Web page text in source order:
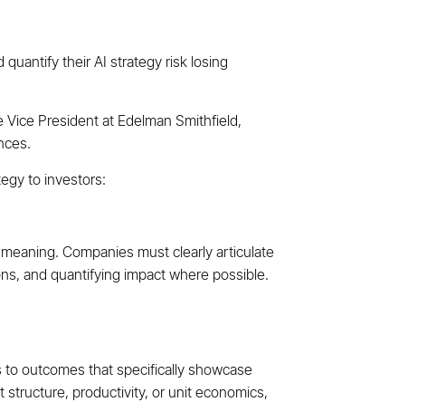
their AI strategy risk losing
President at Edelman Smithfield,
to investors:
Companies must clearly articulate
and quantifying impact where possible.
outcomes that specifically showcase
productivity, or unit economics,